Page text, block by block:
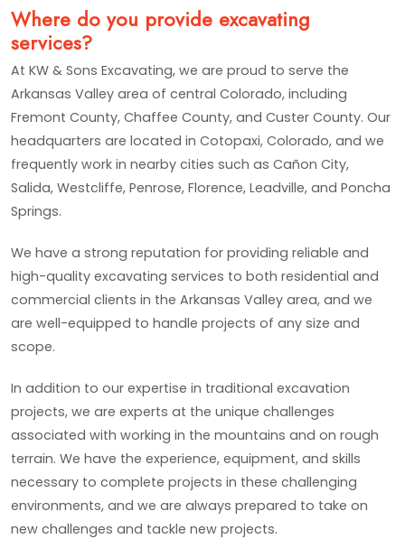
Where do you provide excavating
services?
At KW & Sons Excavating, we are proud to serve the
Arkansas Valley area of central Colorado, including
Fremont County, Chaffee County, and Custer County. Our
headquarters are located in Cotopaxi, Colorado, and we
frequently work in nearby cities such as Cañon City,
Salida, Westcliffe, Penrose, Florence, Leadville, and Poncha
Springs.
We have a strong reputation for providing reliable and
high-quality excavating services to both residential and
commercial clients in the Arkansas Valley area, and we
are well-equipped to handle projects of any size and
scope.
In addition to our expertise in traditional excavation
projects, we are experts at the unique challenges
associated with working in the mountains and on rough
terrain. We have the experience, equipment, and skills
necessary to complete projects in these challenging
environments, and we are always prepared to take on
new challenges and tackle new projects.